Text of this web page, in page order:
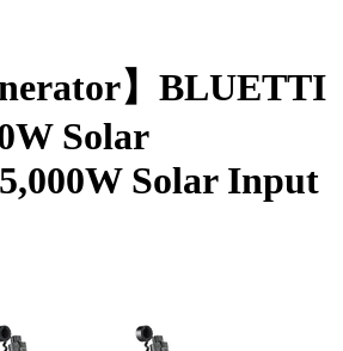
】BLUETTI
Solar
Solar Input